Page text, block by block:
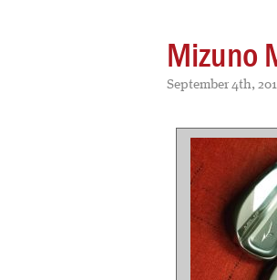
Mizuno
September 4th,